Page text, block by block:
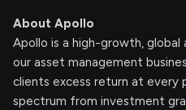
About Apollo
Apollo is a high-growth,
our asset management
clients excess return at every
spectrum from investment